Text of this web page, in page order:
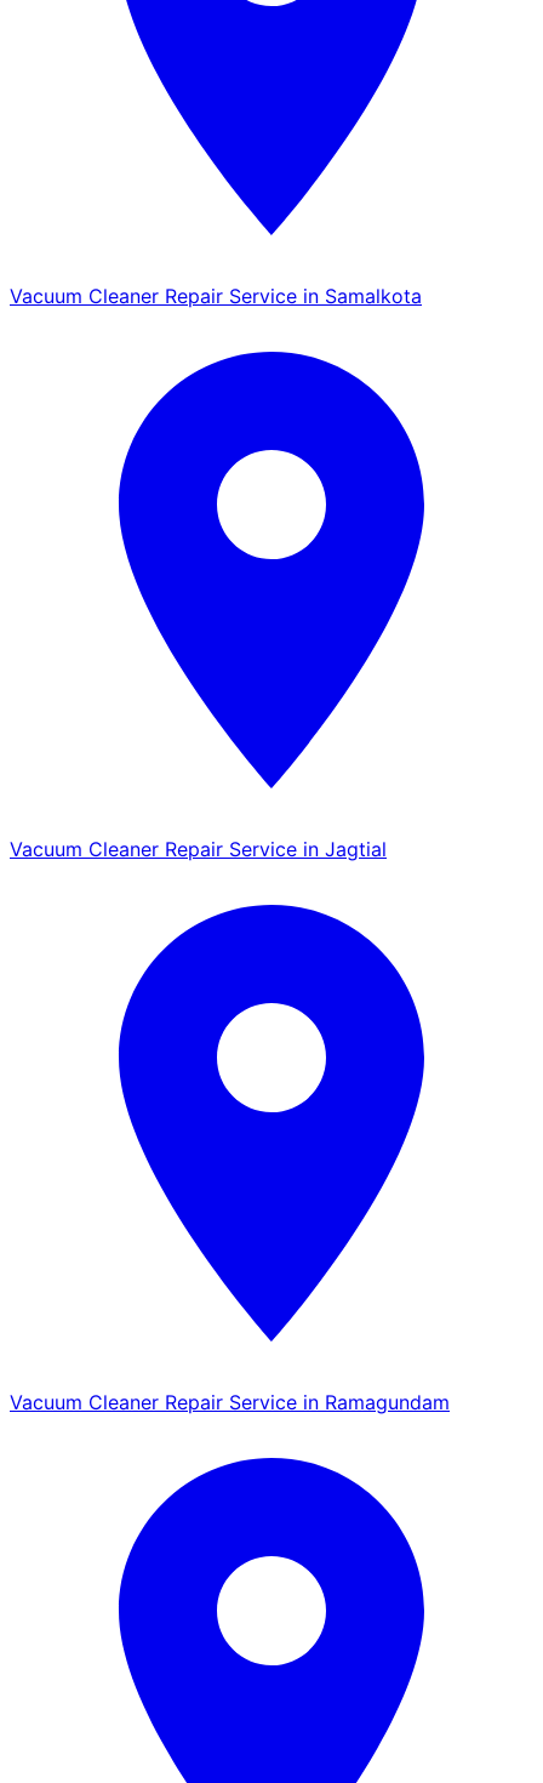
Vacuum Cleaner Repair Service in Samalkota
Vacuum Cleaner Repair Service in Jagtial
Vacuum Cleaner Repair Service in Ramagundam